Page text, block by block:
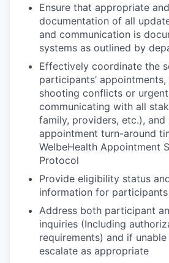
Ensure that appropriate
documentation of all
and communication is
systems as outlined by
Effectively coordinate the
participants’
shooting conflicts or urgent
communicating with all
family, providers, etc.), and
appointment turn-around
WelbeHealth Appointment
Protocol
Provide eligibility status
information for participants
Address both participant
inquiries (Including
requirements) and if
escalate as appropriate